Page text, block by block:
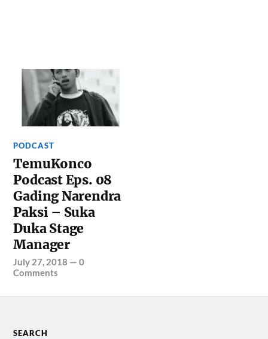
PODCAST
TemuKonco
Podcast Eps. 08
Gading Narendra
Paksi – Suka
Duka Stage
Manager
July 27, 2018 —0
Comments
SEARCH